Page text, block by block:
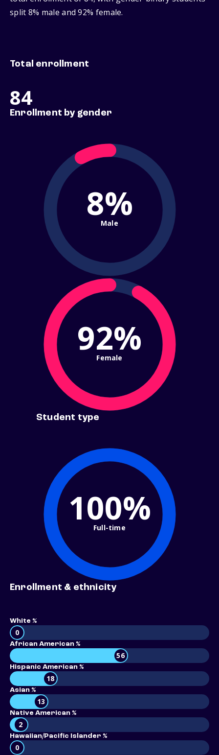
split 8% male and 92% female.
Total enrollment
84
Enrollment by gender
8%
Male
92%
Female
Student type
100%
Full-time
Enrollment & ethnicity
White %
0
African American %
56
Hispanic American %
18
Asian %
13
Native American %
2
Hawaiian/Pacific Islander %
0